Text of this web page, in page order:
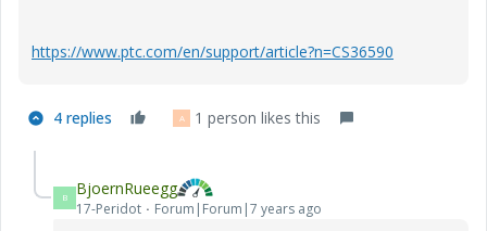
https://www.ptc.com/en/support/article?n=CS36590
4 replies A 1 person likes this
B BjoernRueegg
17-Peridot Forum|Forum|7 years ago